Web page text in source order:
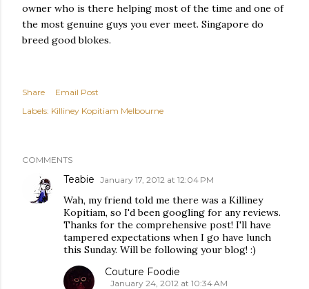
owner who is there helping most of the time and one of
the most genuine guys you ever meet. Singapore do
breed good blokes.
Share
Email Post
Labels: Killiney Kopitiam Melbourne
COMMENTS
Teabie January 17, 2012 at 12:04 PM
Wah, my friend told me there was a Killiney
Kopitiam, so I'd been googling for any reviews.
Thanks for the comprehensive post! I'll have
tampered expectations when I go have lunch
this Sunday. Will be following your blog! :)
Couture Foodie
January 24, 2012 at 10:34 AM